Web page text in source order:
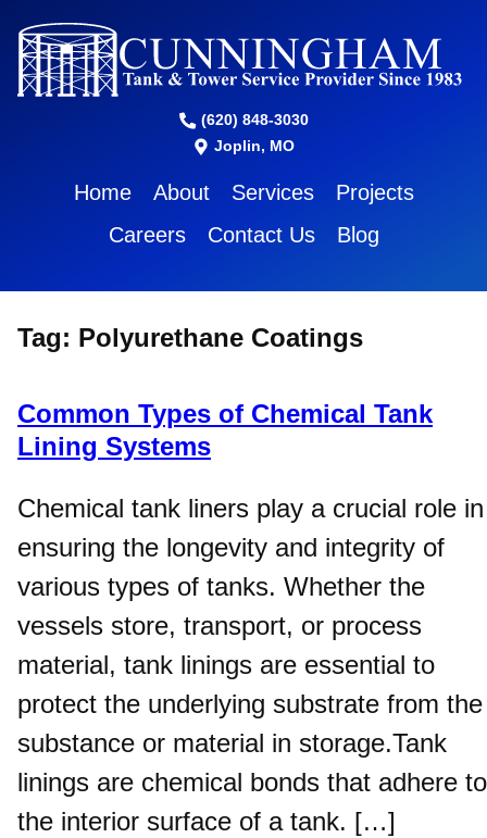
(620) 848-3030
Joplin, MO
Home About Services
Projects
Careers
Contact Us Blog
Tag: Polyurethane Coatings
Common Types of Chemical Tank
Lining Systems
Chemical tank liners play a crucial role in
ensuring the longevity and integrity of
various types of tanks. Whether the
vessels store, transport, or process
material, tank linings are essential to
protect the underlying substrate from the
substance or material in storage.Tank
linings are chemical bonds that adhere to
the interior surface of a tank. […]